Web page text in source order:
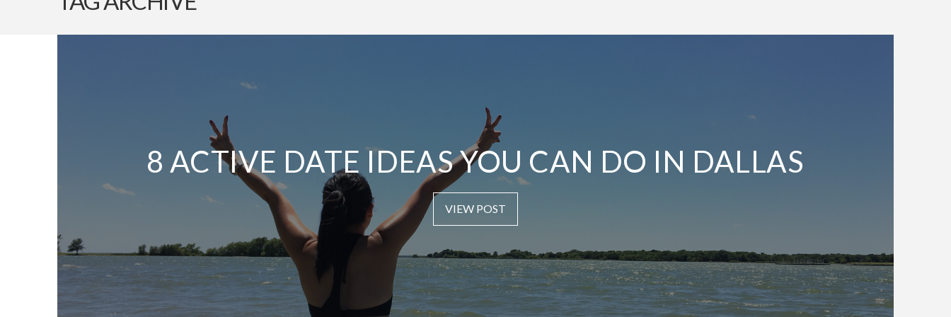
8 ACTIVE DATE IDEAS YOU CAN DO IN DALLAS
VIEW POST